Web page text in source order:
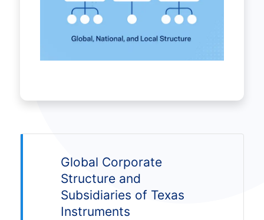
Global Corporate
Structure and
Subsidiaries of Texas
Instruments